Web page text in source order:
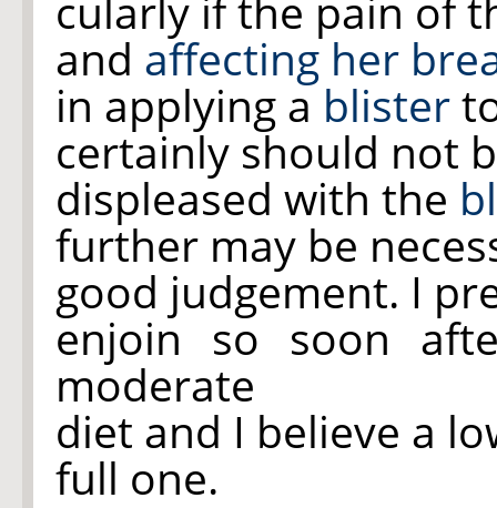
and affecting her
in applying ablister
certainly should not
displeased with the
further may be
good judgement. I
enjoin so soon
moderate
diet and I believe a
full one.